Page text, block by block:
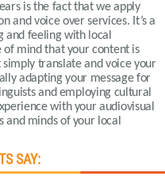
is the fact that we apply
and voice over services. It’s a
and feeling with local
of mind that your content is
simply translate and voice your
adapting your message for
and employing cultural
with your audiovisual
and minds of your local
SAY: